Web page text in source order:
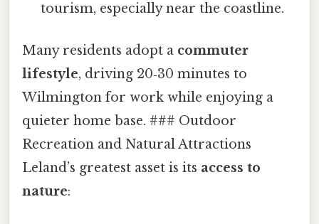
tourism, especially near the coastline.
Many residents adopt a commuter
lifestyle, driving 20‑30 minutes to
Wilmington for work while enjoying a
quieter home base. ### Outdoor
Recreation and Natural Attractions
Leland’s greatest asset is its access to
nature: